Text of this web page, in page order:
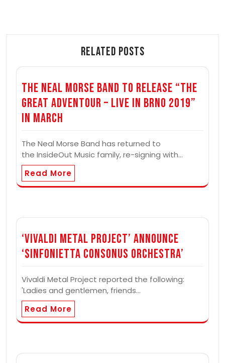
Related Posts
The Neal Morse Band to Release “The
Great Adventour – Live in Brno 2019”
In March
The Neal Morse Band has returned to
the InsideOut Music family, re-signing with…
Read More
‘Vivaldi Metal Project’ Announce
‘Sinfonietta Consonus Orchestra’
Vivaldi Metal Project reported the following:
'Ladies and gentlemen, friends…
Read More